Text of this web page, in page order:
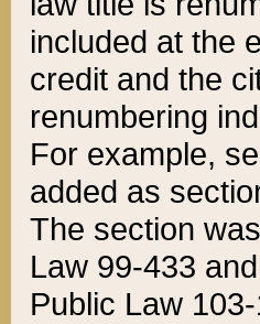
included at the
credit and the
renumbering
For example,
added as
The section
Law 99-433
Public Law